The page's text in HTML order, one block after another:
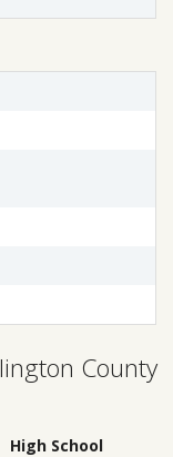
County
High School